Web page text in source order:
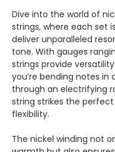
Dive into the world of
strings, where each set
deliver unparalleled
tone. With gauges
strings provide
you’re bending notes in
through an electrifying
string strikes the
flexibility.
The nickel winding not